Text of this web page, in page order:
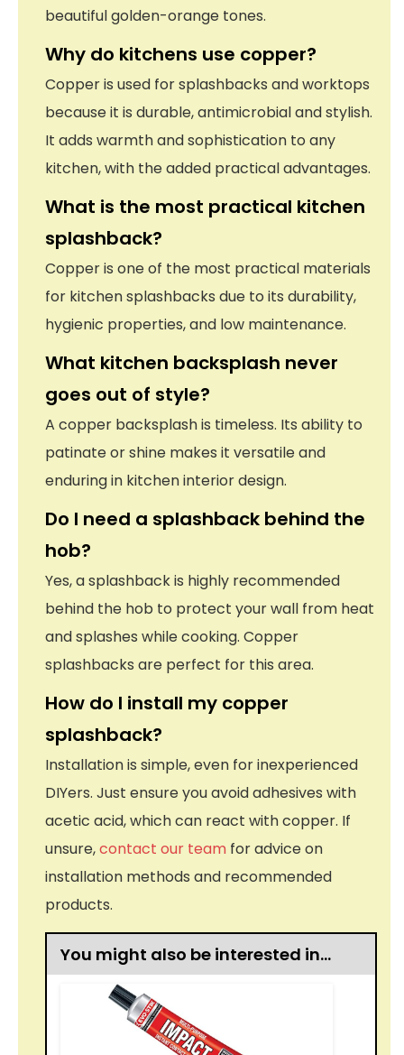
beautiful golden-orange tones.
Why do kitchens use copper?
Copper is used for splashbacks and worktops
because it is durable, antimicrobial and stylish.
It adds warmth and sophistication to any
kitchen, with the added practical advantages.
What is the most practical kitchen
splashback?
Copper is one of the most practical materials
for kitchen splashbacks due to its durability,
hygienic properties, and low maintenance.
What kitchen backsplash never
goes out of style?
A copper backsplash is timeless. Its ability to
patinate or shine makes it versatile and
enduring in kitchen interior design.
Do I need a splashback behind the
hob?
Yes, a splashback is highly recommended
behind the hob to protect your wall from heat
and splashes while cooking. Copper
splashbacks are perfect for this area.
How do I install my copper
splashback?
Installation is simple, even for inexperienced
DIYers. Just ensure you avoid adhesives with
acetic acid, which can react with copper. If
unsure,contact our team for advice on
installation methods and recommended
products.
You might also be interested in…